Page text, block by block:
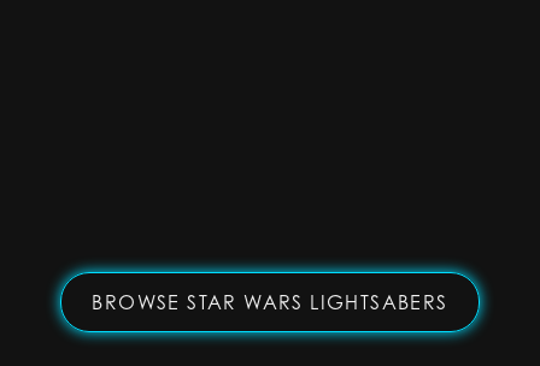
BROWSE STAR WARS LIGHTSABERS